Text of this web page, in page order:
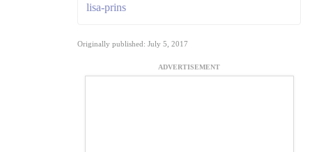
lisa-prins
Originally published: July 5, 2017
ADVERTISEMENT